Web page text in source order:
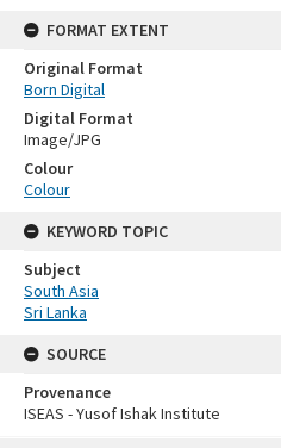
FORMAT EXTENT
Original Format
Born Digital
Digital Format
Image/JPG
Colour
Colour
KEYWORD TOPIC
Subject
South Asia
Sri Lanka
SOURCE
Provenance
ISEAS - Yusof Ishak Institute